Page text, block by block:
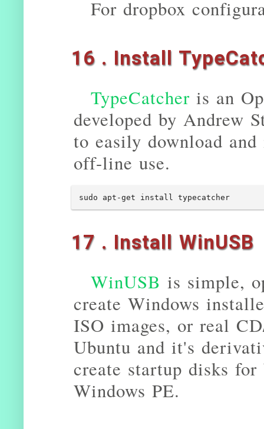
For dropbox
16 . Install
TypeCatcher is an
developed by Andrew
to easily download
off-line use.
sudo apt-get install typecatcher
17 . Install WinUSB
WinUSB is simple,
create Windows
ISO images, or real
Ubuntu and it's
create startup disks
Windows PE.